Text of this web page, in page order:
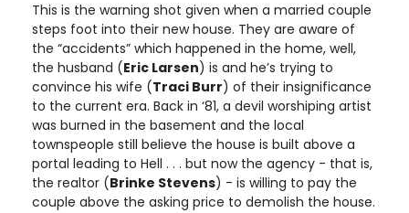
This is the warning shot given when a married couple
steps foot into their new house. They are aware of
the “accidents” which happened in the home, well,
the husband (Eric Larsen) is and he’s trying to
convince his wife (Traci Burr) of their insignificance
to the current era. Back in ‘81, a devil worshiping artist
was burned in the basement and the local
townspeople still believe the house is built above a
portal leading to Hell . . . but now the agency - that is,
the realtor (Brinke Stevens) - is willing to pay the
couple above the asking price to demolish the house.